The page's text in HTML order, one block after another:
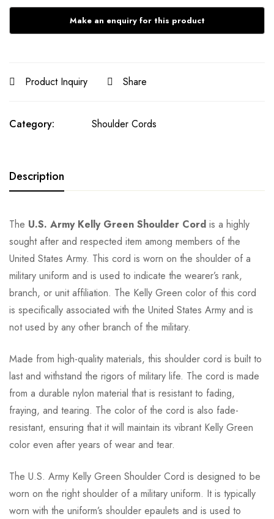
Product Inquiry Share
Category: Shoulder Cords
Description
The U.S. Army Kelly Green Shoulder Cord is a highly
sought after and respected item among members of the
United States Army. This cord is worn on the shoulder of a
military uniform and is used to indicate the wearer’s rank,
branch, or unit affiliation. The Kelly Green color of this cord
is specifically associated with the United States Army and is
not used by any other branch of the military.
Made from high-quality materials, this shoulder cord is built to
last and withstand the rigors of military life. The cord is made
from a durable nylon material that is resistant to fading,
fraying, and tearing. The color of the cord is also fade-
resistant, ensuring that it will maintain its vibrant Kelly Green
color even after years of wear and tear.
The U.S. Army Kelly Green Shoulder Cord is designed to be
worn on the right shoulder of a military uniform. It is typically
worn with the uniform’s shoulder epaulets and is used to